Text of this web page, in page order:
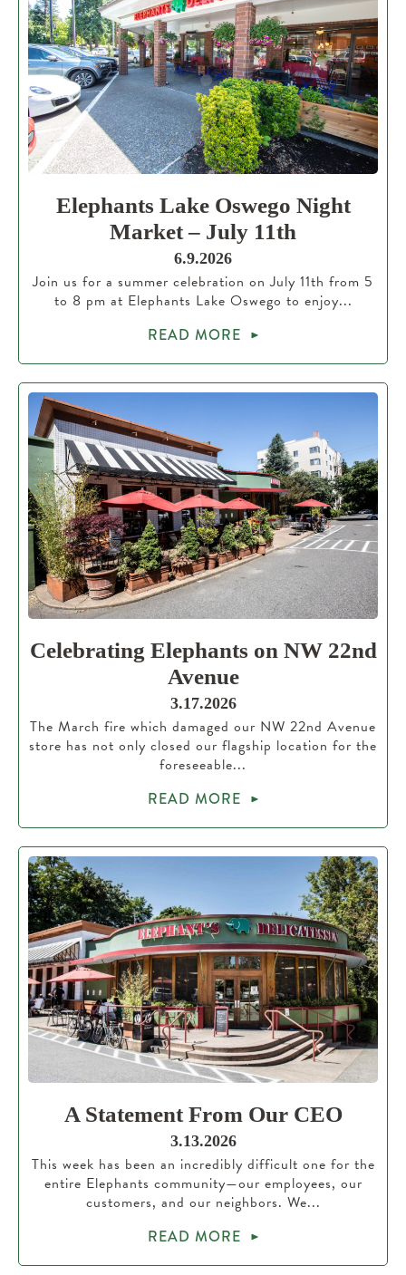
Elephants Lake Oswego Night
Market – July 11th
6.9.2026
Join us for a summer celebration on July 11th from 5
to 8 pm at Elephants Lake Oswego to enjoy...
READ MORE
Celebrating Elephants on NW 22nd
Avenue
3.17.2026
The March fire which damaged our NW 22nd Avenue
store has not only closed our flagship location for the
foreseeable...
READ MORE
A Statement From Our CEO
3.13.2026
This week has been an incredibly difficult one for the
entire Elephants community—our employees, our
customers, and our neighbors. We...
READ MORE